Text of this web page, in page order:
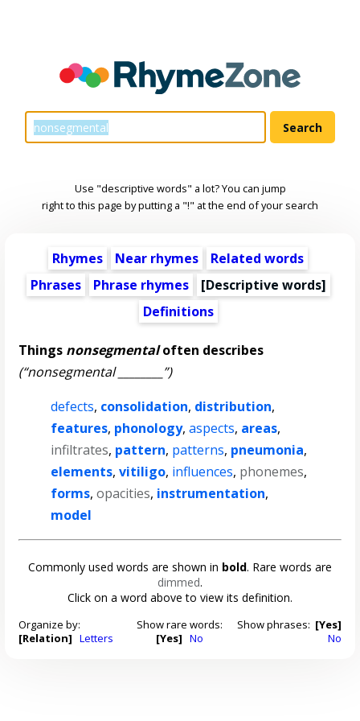
Use "descriptive words" a lot? You can jump
right to this page by putting a "!" at the end of your search
Rhymes Near rhymes
Related words
Phrases
Phrase rhymes [Descriptive words]
Definitions
Things nonsegmentaloften describes
(“nonsegmental ________”)
defects, consolidation, distribution,
features, phonology,aspects, areas,
infiltrates, pattern, patterns, pneumonia,
elements,vitiligo, influences, phonemes,
forms,opacities, instrumentation,
model
Commonly used words are shown in bold. Rare words are
dimmed.
Click on a word above to view its definition.
Organize by:
[Relation] Letters
Show rare words:
[Yes] No
Show phrases: [Yes]
No